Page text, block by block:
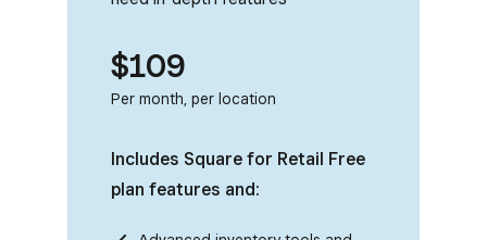
$109
Per month, per location
Includes Square for Retail Free
plan features and: